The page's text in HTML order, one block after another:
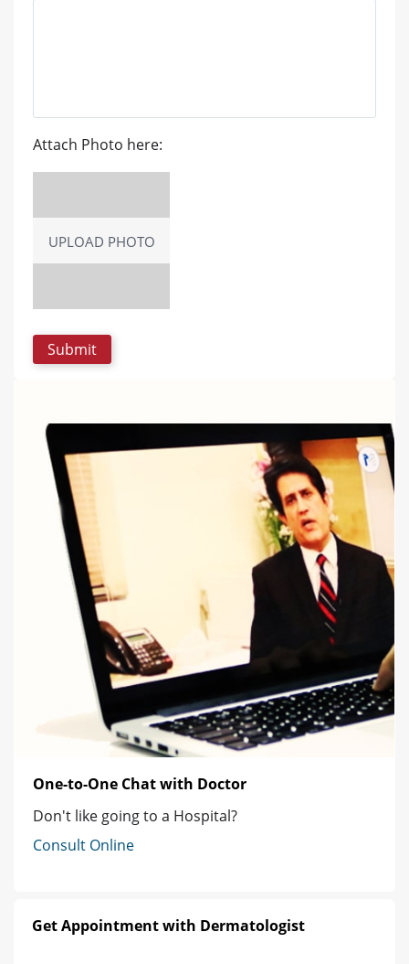
Attach Photo here:
UPLOAD PHOTO
One-to-One Chat with Doctor
Don't like going to a Hospital?
Consult Online
Get Appointment with Dermatologist